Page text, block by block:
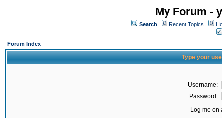
My Forum -
Search Recent Topics
Forum Index
Type your
Username:
Password:
Log me on